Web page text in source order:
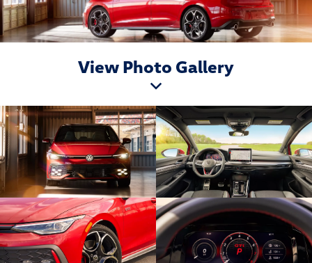
View Photo Gallery